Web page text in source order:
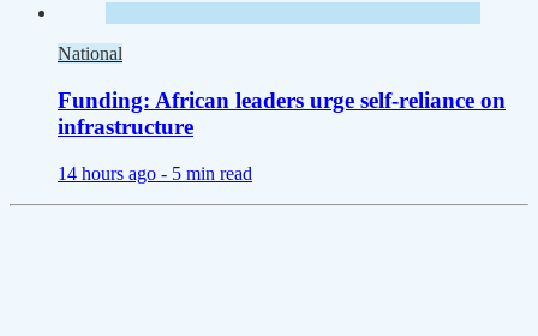
National
Funding: African leaders urge self-reliance on
infrastructure
14 hours ago - 5 min read